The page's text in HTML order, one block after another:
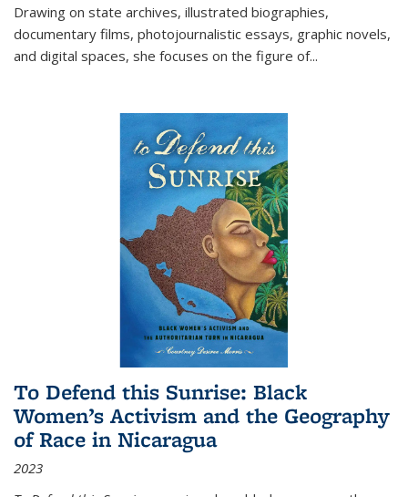
Drawing on state archives, illustrated biographies,
documentary films, photojournalistic essays, graphic novels,
and digital spaces, she focuses on the figure of...
To Defend this Sunrise: Black
Women’s Activism and the Geography
of Race in Nicaragua
2023